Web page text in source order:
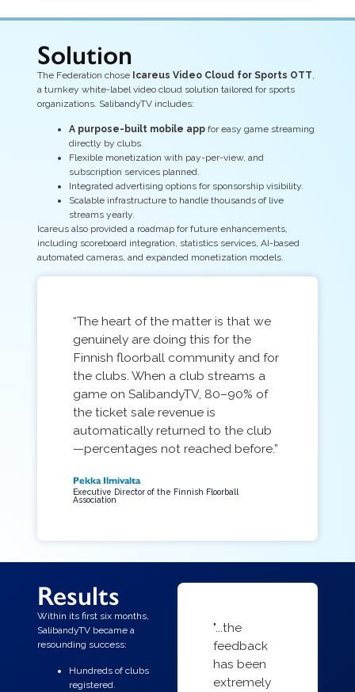
Solution
The Federation chose Icareus Video Cloud for Sports OTT,
a turnkey white-label video cloud solution tailored for sports
organizations. SalibandyTV includes:
A purpose-built mobile appfor easy game streaming
directly by clubs.
Flexible monetization with pay-per-view, and
subscription services planned.
Integrated advertising options for sponsorship visibility.
Scalable infrastructure to handle thousands of live
streams yearly.
Icareus also provided a roadmap for future enhancements,
including scoreboard integration, statistics services, AI-based
automated cameras, and expanded monetization models.
“The heart of the matter is that we
genuinely are doing this for the
Finnish floorball community and for
the clubs. When a club streams a
game on SalibandyTV, 80–90% of
the ticket sale revenue is
automatically returned to the club
—percentages not reached before.”
Pekka Ilmivalta
Executive Director of the Finnish Floorball
Association
Results
Within its first six months,
SalibandyTV became a
resounding success:
Hundreds of clubs
registered.
"...the
feedback
has been
extremely